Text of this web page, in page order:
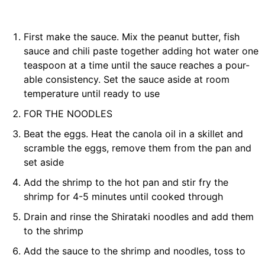
First make the sauce. Mix the peanut butter, fish
sauce and chili paste together adding hot water one
teaspoon at a time until the sauce reaches a pour-
able consistency. Set the sauce aside at room
temperature until ready to use
FOR THE NOODLES
Beat the eggs. Heat the canola oil in a skillet and
scramble the eggs, remove them from the pan and
set aside
Add the shrimp to the hot pan and stir fry the
shrimp for 4-5 minutes until cooked through
Drain and rinse the Shirataki noodles and add them
to the shrimp
Add the sauce to the shrimp and noodles, toss to